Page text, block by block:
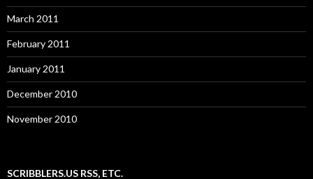
March 2011
February 2011
January 2011
December 2010
November 2010
SCRIBBLERS.US RSS, ETC.